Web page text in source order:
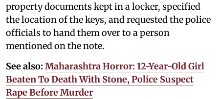
property documents kept in a locker, specified
the location of the keys, and requested the police
officials to hand them over to a person
mentioned on the note.
See also: Maharashtra Horror: 12-Year-Old Girl
Beaten To Death With Stone, Police Suspect
Rape Before Murder